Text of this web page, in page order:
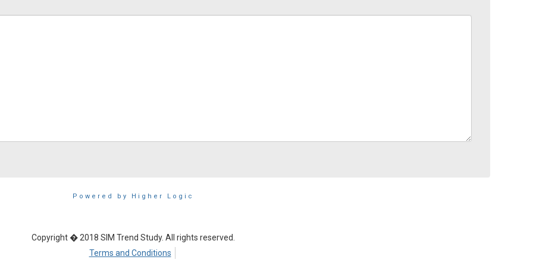
Powered by Higher Logic
Copyright � 2018 SIM Trend Study. All rights reserved.
Terms and Conditions